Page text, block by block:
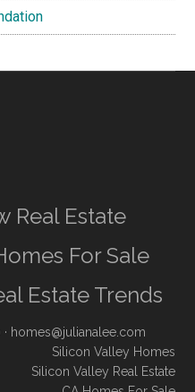
Real Estate
For Sale
Estate Trends
homes@julianalee.com
Silicon Valley Homes
Silicon Valley Real Estate